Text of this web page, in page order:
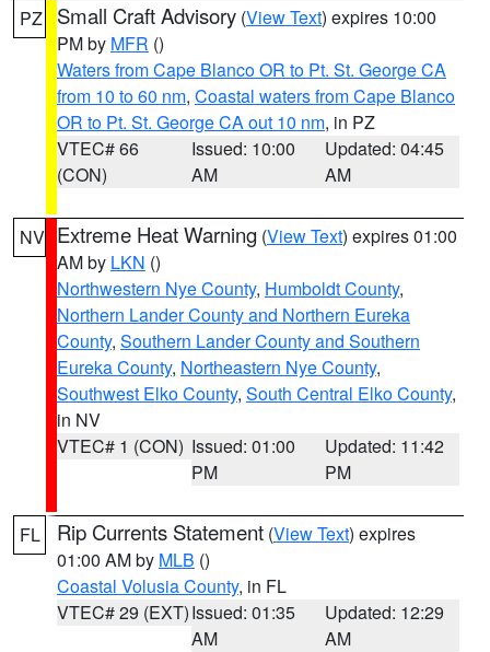
PZ Small Craft Advisory (View Text) expires 10:00
PM by MFR ()
Waters from Cape Blanco OR to Pt. St. George CA
from 10 to 60 nm, Coastal waters from Cape Blanco
OR to Pt. St. George CA out 10 nm, in PZ
VTEC# 66
(CON)
Issued: 10:00
AM
Updated: 04:45
AM
NV Extreme Heat Warning (View Text) expires 01:00
AM by LKN ()
Northwestern Nye County, Humboldt County,
Northern Lander County and Northern Eureka
County, Southern Lander County and Southern
Eureka County, Northeastern Nye County,
Southwest Elko County, South Central Elko County,
in NV
VTEC# 1 (CON) Issued: 01:00
PM
Updated: 11:42
PM
FL Rip Currents Statement (View Text) expires
01:00 AM by MLB ()
Coastal Volusia County, in FL
VTEC# 29 (EXT)Issued: 01:35
AM
Updated: 12:29
AM